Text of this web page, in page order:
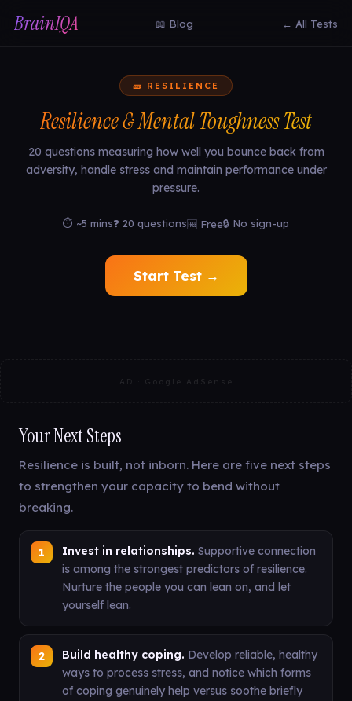
BrainIQA 📖 Blog ← All Tests
🧱 RESILIENCE
Resilience & Mental Toughness Test
20 questions measuring how well you bounce back from
adversity, handle stress and maintain performance under
pressure.
⏱ ~5 mins❓ 20 questions🆓 Free🔒 No sign-up
Start Test →
AD · Google AdSense
Your Next Steps
Resilience is built, not inborn. Here are five next steps
to strengthen your capacity to bend without
breaking.
Invest in relationships. Supportive connection
is among the strongest predictors of resilience.
Nurture the people you can lean on, and let
yourself lean.
Build healthy coping. Develop reliable, healthy
ways to process stress, and notice which forms
of coping genuinely help versus soothe briefly